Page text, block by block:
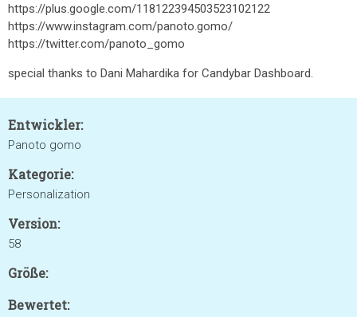
https://plus.google.com/118122394503523102122
https://www.instagram.com/panoto.gomo/
https://twitter.com/panoto_gomo
special thanks to Dani Mahardika for Candybar Dashboard.
Entwickler:
Panoto gomo
Kategorie:
Personalization
Version:
58
Größe:
Bewertet: